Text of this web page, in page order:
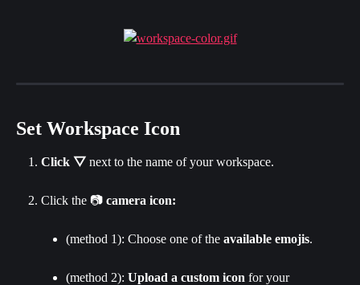
Set Workspace Icon
Click ▽ next to the name of your workspace.
Click the 📷 camera icon:
(method 1): Choose one of the available emojis.
(method 2): Upload a custom icon for your